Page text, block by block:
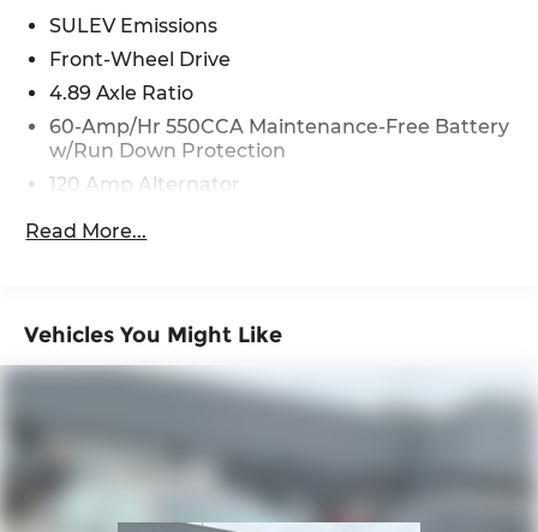
text messages and/or emails from or on behalf of
Andy Mohr at the phone number and/or email
numbers. You understand that this consent is not
a condition of purchase of a vehicle or any
services from Andy Mohr.
SULEV Emissions
Front-Wheel Drive
4.89 Axle Ratio
60-Amp/Hr 550CCA Maintenance-Free Battery
w/Run Down Protection
120 Amp Alternator
Single Stainless Steel Exhaust
Strut Front Suspension w/Coil Springs
Torsion Beam Rear Suspension w/Coil Springs
4-Wheel Disc Brakes w/4-Wheel ABS, Front
Vented Discs, Brake Assist and Hill Hold Control
Read More...
Vehicles You Might Like